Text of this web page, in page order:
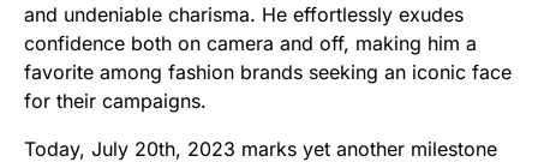
and undeniable charisma. He effortlessly exudes
confidence both on camera and off, making him a
favorite among fashion brands seeking an iconic face
for their campaigns.
Today, July 20th, 2023 marks yet another milestone